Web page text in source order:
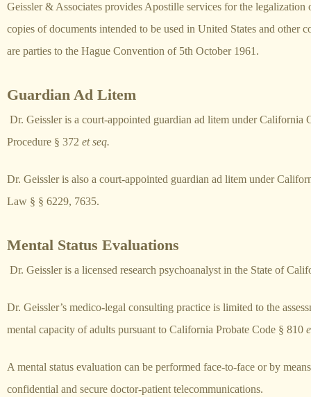
Geissler & Associates provides Apostille services for the legalization
copies of documents intended to be used in United States and other
are parties to the Hague Convention of 5th October 1961.
Guardian Ad Litem
Dr. Geissler is a court-appointed guardian ad litem under California
Procedure § 372 et seq.
Dr. Geissler is also a court-appointed guardian ad litem under
Law § § 6229, 7635.
Mental Status Evaluations
Dr. Geissler is a licensed research psychoanalyst in the State of
Dr. Geissler’s medico-legal consulting practice is limited to the
mental capacity of adults pursuant to California Probate Code § 810
A mental status evaluation can be performed face-to-face or by
confidential and secure doctor-patient telecommunications.